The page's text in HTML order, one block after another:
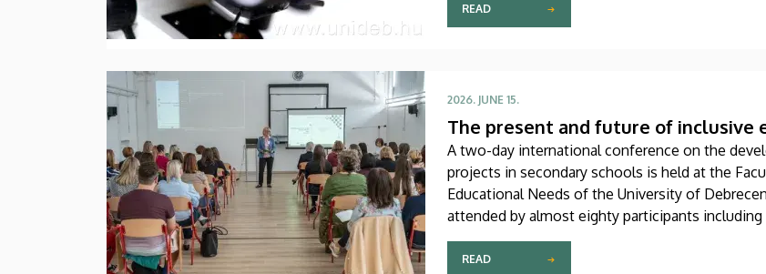
READ
2026. JUNE 15.
The present and future of inclusive
A two-day international conference on the
projects in secondary schools is held at the
Educational Needs of the University of
attended by almost eighty participants
Czech Republic are to share their experiences on
READ